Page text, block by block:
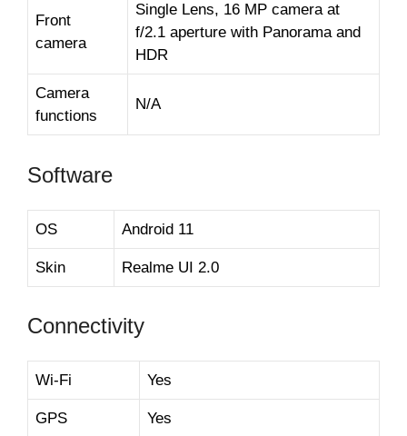
Front
camera
Single Lens, 16 MP camera at
f/2.1 aperture with Panorama and
HDR
Camera
functions
N/A
Software
OS Android 11
Skin Realme UI 2.0
Connectivity
Wi-Fi Yes
GPS Yes